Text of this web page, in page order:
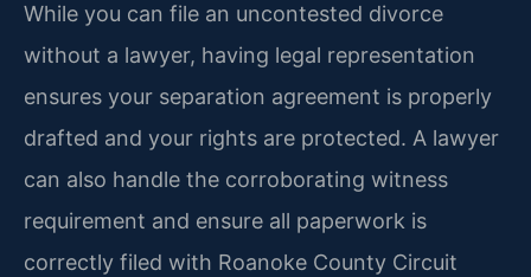
While you can file an uncontested divorce
without a lawyer, having legal representation
ensures your separation agreement is properly
drafted and your rights are protected. A lawyer
can also handle the corroborating witness
requirement and ensure all paperwork is
correctly filed with Roanoke County Circuit